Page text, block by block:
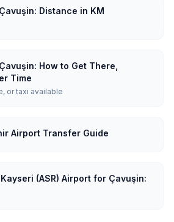
Distance in KM
How to Get There,
Time
or taxi available
Airport Transfer Guide
(ASR) Airport for Çavuşin: